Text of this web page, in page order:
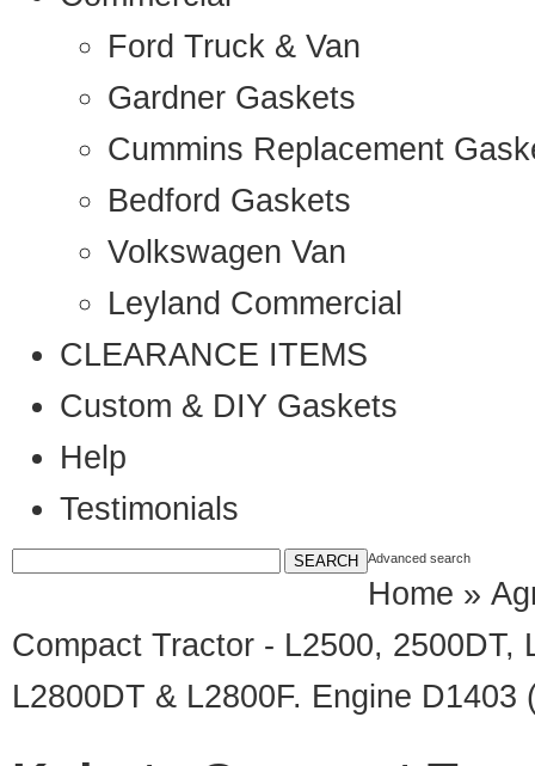
Ford Truck & Van
Gardner Gaskets
Cummins Replacement
Bedford Gaskets
Volkswagen Van
Leyland Commercial
CLEARANCE ITEMS
Custom & DIY Gaskets
Help
Testimonials
Advanced search
Home »
Compact Tractor - L2500, 2500DT,
L2800DT & L2800F. Engine D1403